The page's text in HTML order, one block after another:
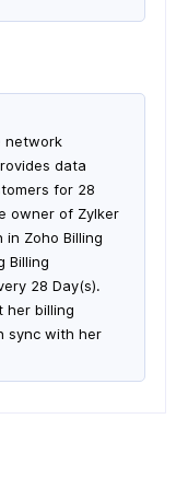
network
data
for 28
owner of Zylker
Zoho Billing
Billing
28 Day(s).
her billing
sync with her